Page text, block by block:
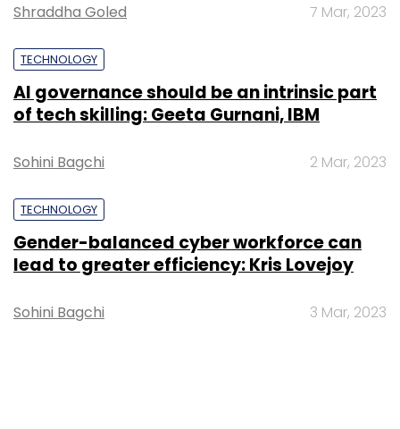
Shraddha Goled 7 Mar, 2023
TECHNOLOGY
AI governance should be an intrinsic part
of tech skilling: Geeta Gurnani, IBM
Sohini Bagchi 2 Mar, 2023
TECHNOLOGY
Gender-balanced cyber workforce can
lead to greater efficiency: Kris Lovejoy
Sohini Bagchi 3 Mar, 2023